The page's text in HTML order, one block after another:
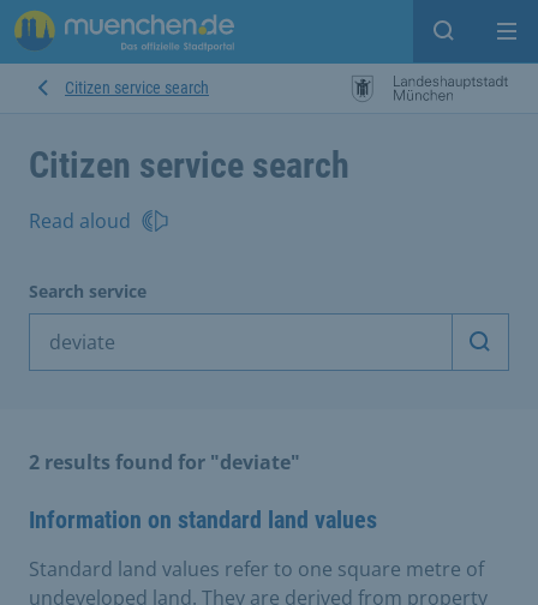
Open
Citizen service search
Citizen service search
Read aloud
Search service
Start
2 results found for "deviate"
Information on standard land values
Standard land values refer to one square metre of
undeveloped land. They are derived from property